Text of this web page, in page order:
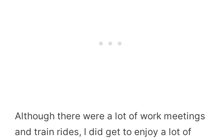
Although there were a lot of work meetings
and train rides, I did get to enjoy a lot of